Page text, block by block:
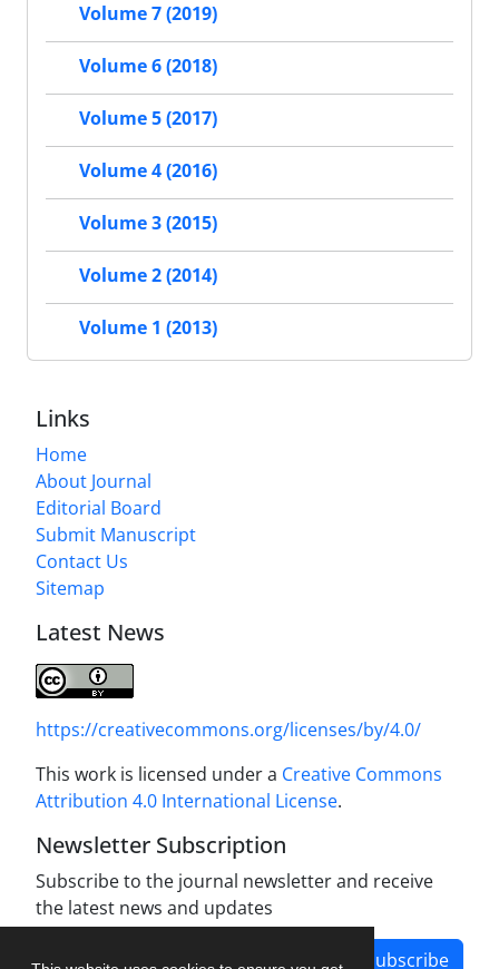
Volume 7 (2019)
Volume 6 (2018)
Volume 5 (2017)
Volume 4 (2016)
Volume 3 (2015)
Volume 2 (2014)
Volume 1 (2013)
Links
Home
About Journal
Editorial Board
Submit Manuscript
Contact Us
Sitemap
Latest News
https://creativecommons.org/licenses/by/4.0/
This work is licensed under a Creative Commons
Attribution 4.0 International License.
Newsletter Subscription
Subscribe to the journal newsletter and receive
the latest news and updates
Subscribe